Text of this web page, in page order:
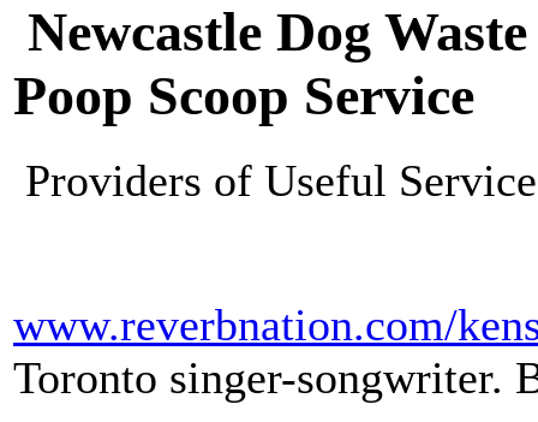
Newcastle Dog
Poop Scoop Service
Providers of Useful
www.reverbnation.com/
Toronto singer-songwriter.